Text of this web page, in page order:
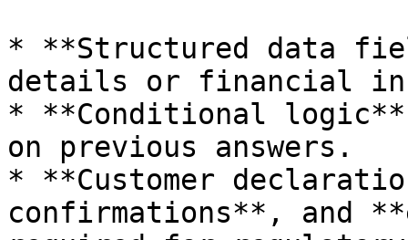
* **Structured data
details or financial
* **Conditional
on previous answers.
* **Customer
confirmations**, and